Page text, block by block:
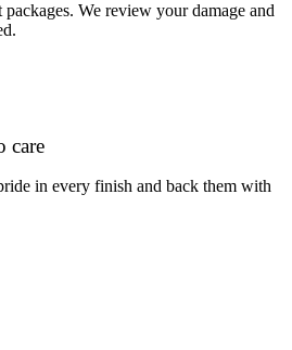
We review your damage and
care
in every finish and back them with